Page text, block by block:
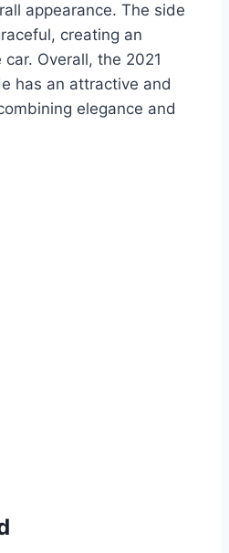
appearance. The side
creating an
Overall, the 2021
has an attractive and
elegance and